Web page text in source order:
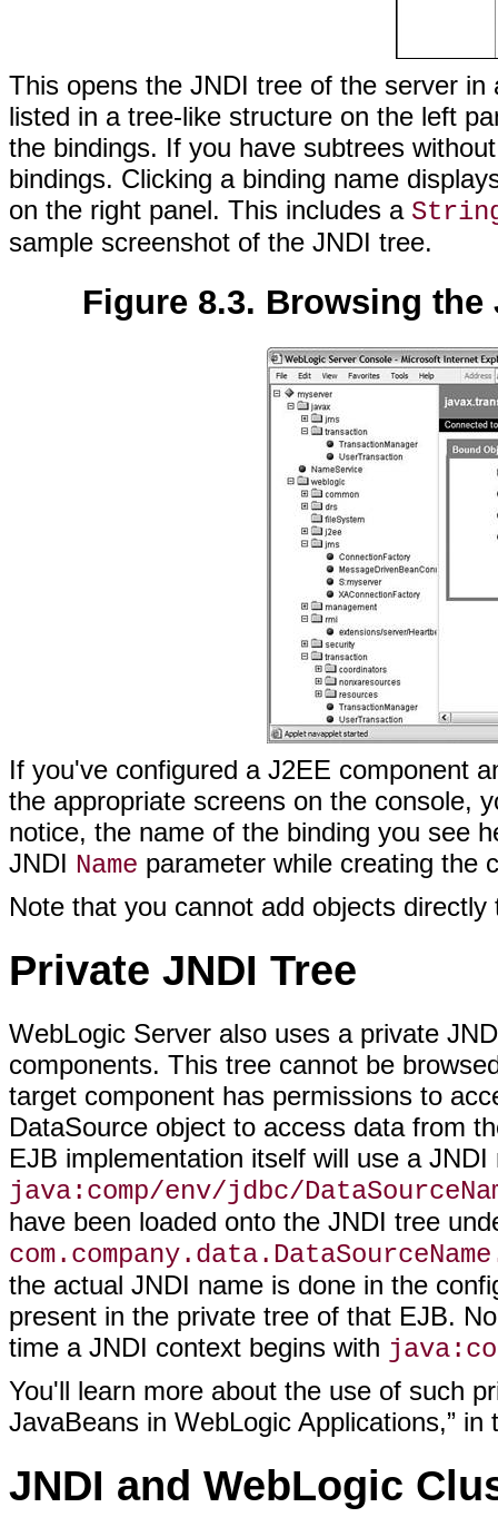
This opens the JNDI tree of the server
listed in a tree-like structure on the left
the bindings. If you have subtrees
bindings. Clicking a binding name
on the right panel. This includes a
sample screenshot of the JNDI tree.
Figure 8.3. Browsing the
If you've configured a J2EE component
the appropriate screens on the console,
notice, the name of the binding you see
JNDI Name parameter while creating the
Note that you cannot add objects
Private JNDI Tree
WebLogic Server also uses a private
components. This tree cannot be
target component has permissions to
DataSource object to access data from
EJB implementation itself will use a JNDI
java:comp/env/jdbc/
have been loaded onto the JNDI tree
the actual JNDI name is done in the
present in the private tree of that EJB.
time a JNDI context begins with
You'll learn more about the use of such
JavaBeans in WebLogic Applications,” in
JNDI and WebLogic